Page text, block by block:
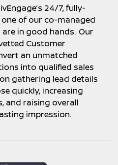
24/7, fully-
of our co-managed
in good hands. Our
Customer
an unmatched
into qualified sales
gathering lead details
quickly, increasing
and raising overall
impression.